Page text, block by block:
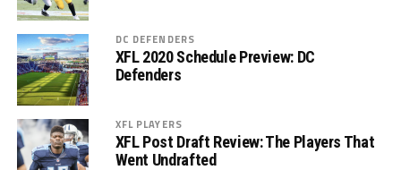
DC DEFENDERS
XFL 2020 Schedule Preview: DC
Defenders
XFL PLAYERS
XFL Post Draft Review: The Players That
Went Undrafted